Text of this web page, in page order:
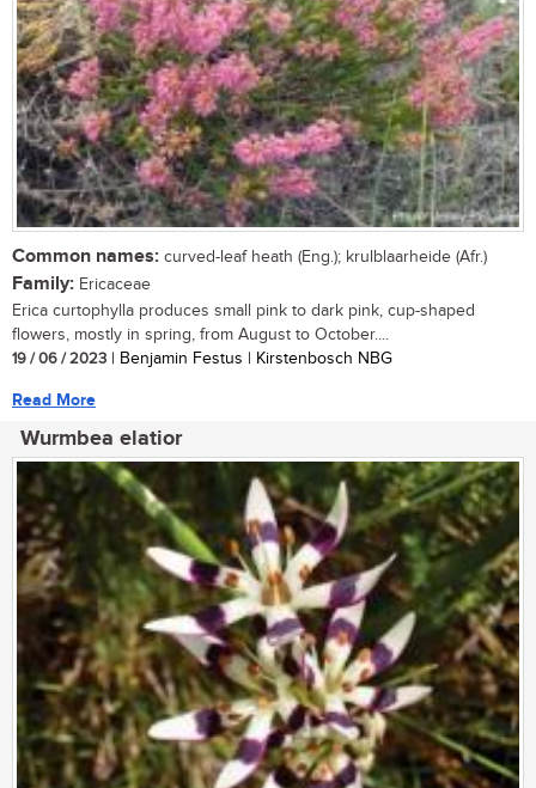
Common names: curved-leaf heath (Eng.); krulblaarheide (Afr.)
Family: Ericaceae
Erica curtophylla produces small pink to dark pink, cup-shaped
flowers, mostly in spring, from August to October....
19 / 06 / 2023 | Benjamin Festus | Kirstenbosch NBG
Read More
Wurmbea elatior